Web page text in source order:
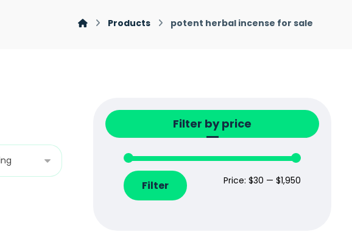
Products potent herbal incense for sale
Filter by price
Filter Price:$30 —$1,950